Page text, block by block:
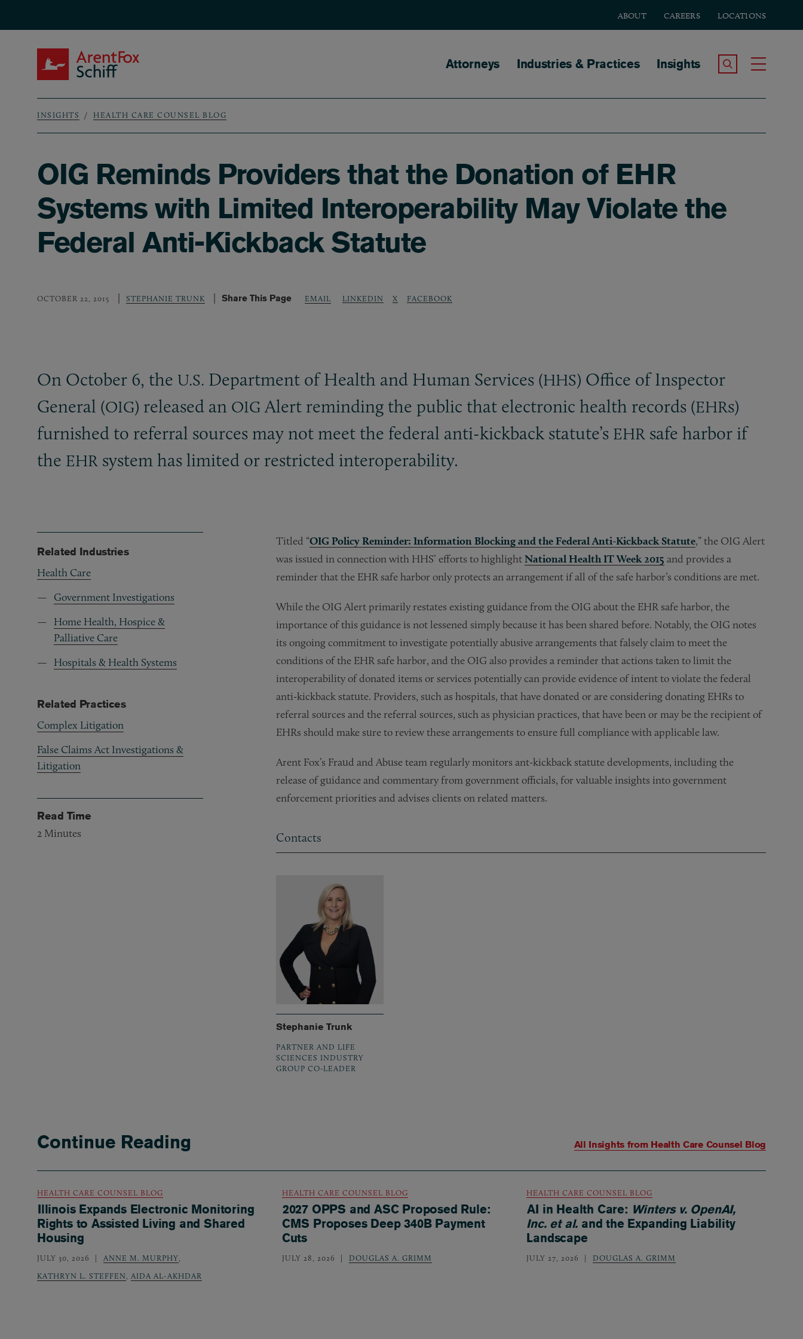
ABOUT CAREERS LOCATIONS
Main navigation
Attorneys Industries & Practices Insights Search the Site
Breadcrumb
INSIGHTS HEALTH CARE COUNSEL BLOG
OIG Reminds Providers that the Donation of EHR
Systems with Limited Interoperability May Violate the
Federal Anti-Kickback Statute
OCTOBER 22, 2015 STEPHANIE TRUNK Share This Page EMAIL LINKEDIN X FACEBOOK
On October 6, the U.S. Department of Health and Human Services (HHS) Office of Inspector
General (OIG) released an OIG Alert reminding the public that electronic health records (EHRs)
furnished to referral sources may not meet the federal anti-kickback statute’s EHR safe harbor if
the EHR system has limited or restricted interoperability.
Titled “OIG Policy Reminder: Information Blocking and the Federal Anti-Kickback Statute,” the OIG Alert
was issued in connection with HHS’ efforts to highlightNational Health IT Week 2015 and provides a
reminder that the EHR safe harbor only protects an arrangement if all of the safe harbor’s conditions are met.
While the OIG Alert primarily restates existing guidance from the OIG about the EHR safe harbor, the
importance of this guidance is not lessened simply because it has been shared before. Notably, the OIG notes
its ongoing commitment to investigate potentially abusive arrangements that falsely claim to meet the
conditions of the EHR safe harbor, and the OIG also provides a reminder that actions taken to limit the
interoperability of donated items or services potentially can provide evidence of intent to violate the federal
anti-kickback statute. Providers, such as hospitals, that have donated or are considering donating EHRs to
referral sources and the referral sources, such as physician practices, that have been or may be the recipient of
EHRs should make sure to review these arrangements to ensure full compliance with applicable law.
Arent Fox’s Fraud and Abuse team regularly monitors ant-kickback statute developments, including the
release of guidance and commentary from government officials, for valuable insights into government
enforcement priorities and advises clients on related matters.
Contacts
Stephanie Trunk
PARTNER AND LIFE
SCIENCES INDUSTRY
GROUP CO-LEADER
Related Industries
Health Care
Government Investigations
Home Health, Hospice &
Palliative Care
Hospitals & Health Systems
Related Practices
Complex Litigation
False Claims Act Investigations &
Litigation
Read Time
2 Minutes
Continue Reading All Insights from Health Care Counsel Blog
HEALTH CARE COUNSEL BLOG
Illinois Expands Electronic Monitoring
Rights to Assisted Living and Shared
Housing
JULY 30, 2026 ANNE M. MURPHY,
KATHRYN L. STEFFEN, AIDA AL-AKHDAR
HEALTH CARE COUNSEL BLOG
2027 OPPS and ASC Proposed Rule:
CMS Proposes Deep 340B Payment
Cuts
JULY 28, 2026 DOUGLAS A. GRIMM
HEALTH CARE COUNSEL BLOG
AI in Health Care: Winters v. OpenAI,
Inc. et al. and the Expanding Liability
Landscape
JULY 27, 2026 DOUGLAS A. GRIMM